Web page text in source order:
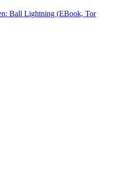
Ball Lightning (EBook, Tor